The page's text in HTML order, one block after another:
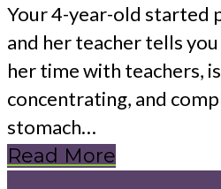
Your 4-year-old started
and her teacher tells
her time with teachers,
concentrating, and
stomach…
Read More